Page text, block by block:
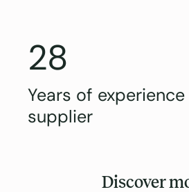
28
Years of
supplier
Discover